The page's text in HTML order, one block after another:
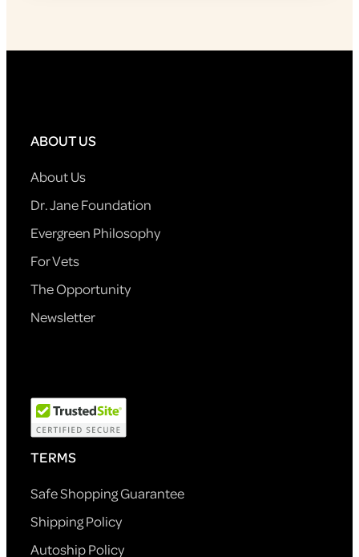
ABOUT US
About Us
Dr. Jane Foundation
Evergreen Philosophy
For Vets
The Opportunity
Newsletter
TERMS
Safe Shopping Guarantee
Shipping Policy
Autoship Policy